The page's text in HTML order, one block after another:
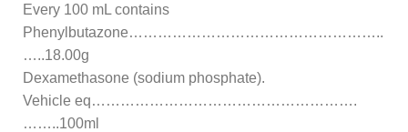
Every 100 mL contains
Phenylbutazone……………………………………………..
…..18.00g
Dexamethasone (sodium phosphate).
Vehicle eq……………………………………………….
……..100ml